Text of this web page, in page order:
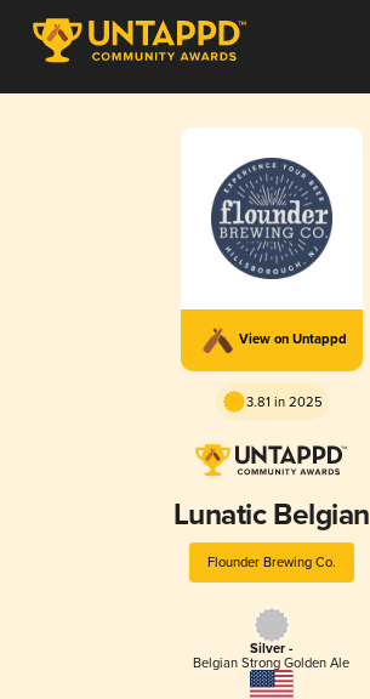
View on Untappd
3.81 in 2025
Lunatic Belgian
Flounder Brewing Co.
Silver -
Belgian Strong Golden Ale